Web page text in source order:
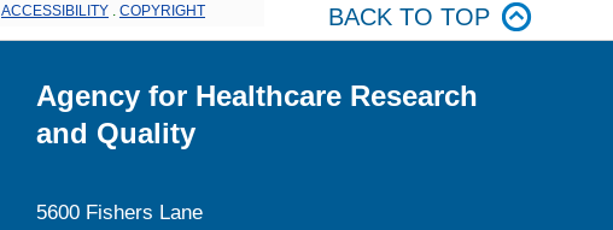
ACCESSIBILITY COPYRIGHT BACK TO TOP
Agency for Healthcare Research
and Quality
5600 Fishers Lane